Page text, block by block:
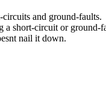
and ground-faults.
a short-circuit or ground-
nail it down.